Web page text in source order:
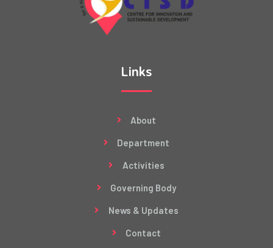
Links
About
Department
Activities
Governing Body
News & Updates
Contact